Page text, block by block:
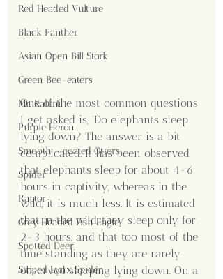
Red Headed Vulture
Black Panther
Asian Open Bill Stork
Green Bee-eaters
Mr. Kabini
Purple Heron
Smooth - coated Otters
Spider
Raptor
Grey Headed Fish Eagle
Spotted Deer
Striped Lynx Spider
One of the most common questions
I get asked is, 'Do elephants sleep
lying down? The answer is a bit
complicated. It has been observed
that elephants sleep for about 4-6
hours in captivity, whereas in the
wild, it is much less. It is estimated
that in the wild, they sleep only for
2-3 hours, and that too most of the
time standing as they are rarely
observed sleeping lying down. On a